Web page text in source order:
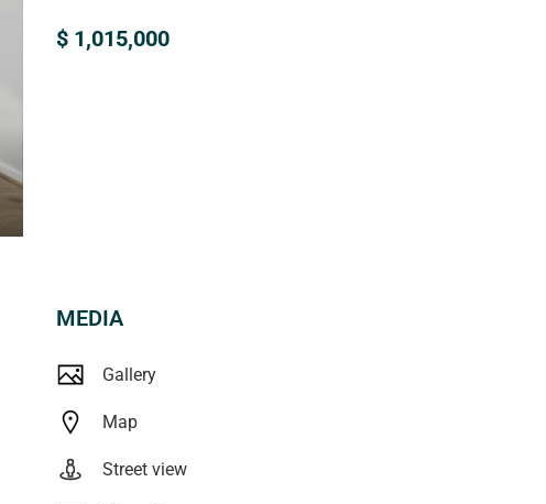
$ 1,015,000
MEDIA
Gallery
Map
Street view